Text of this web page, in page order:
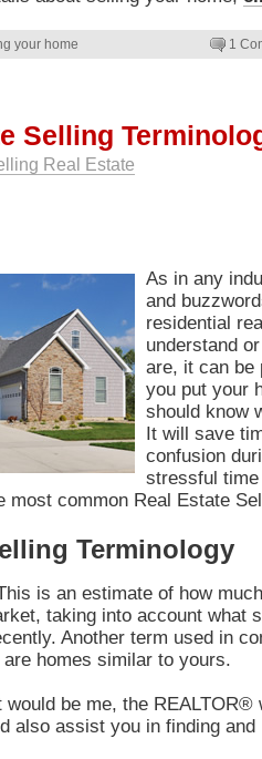
your home 1
Selling
Real Estate
As in any
and
residential
understand
are, it can be
you put your
should know
It will save
confusion
stressful
most common Real Estate
Terminology
is an estimate of how
taking into account what
Another term used in
homes similar to yours.
would be me, the REALTOR®
also assist you in finding